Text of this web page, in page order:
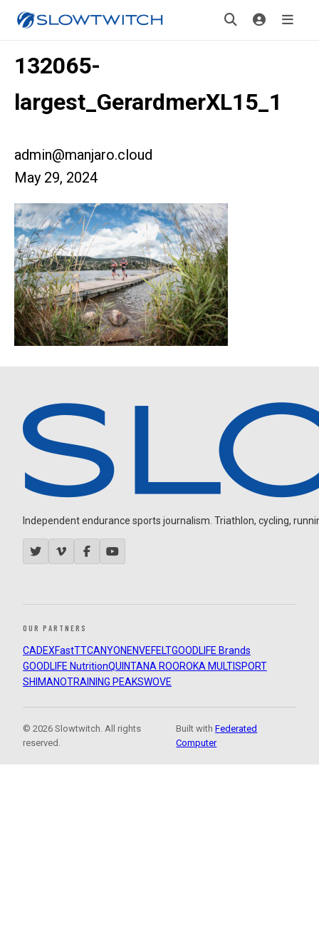
132065-
largest_GerardmerXL15_1
admin@manjaro.cloud
May 29, 2024
Independent endurance sports journalism. Triathlon, cycling,
OUR PARTNERS
CADEXFastTTCANYON ENVEFELTGOODLIFE Brands
GOODLIFE NutritionQUINTANA ROOROKA MULTISPORT
SHIMANOTRAINING PEAKSWOVE
© 2026 Slowtwitch. All rights
reserved.
Built withFederated
Computer